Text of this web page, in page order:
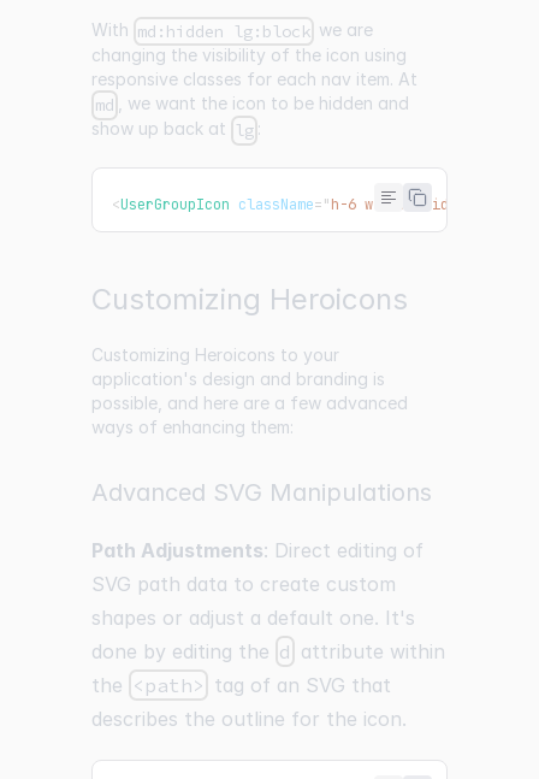
With md:hidden lg:block we are
changing the visibility of the icon using
responsive classes for each nav item. At
md
, we want the icon to be hidden and
show up back at lg :
<UserGroupIcon className="h-6 w-6 md:hidden
Customizing Heroicons
Customizing Heroicons to your
application's design and branding is
possible, and here are a few advanced
ways of enhancing them:
Advanced SVG Manipulations
Path Adjustments: Direct editing of
SVG path data to create custom
shapes or adjust a default one. It's
done by editing the d attribute within
the <path> tag of an SVG that
describes the outline for the icon.